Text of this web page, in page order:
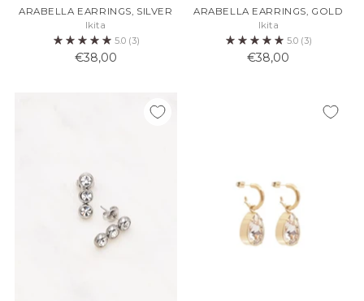
ARABELLA EARRINGS, SILVER
Ikita
5.0 (3)
€38,00
ARABELLA EARRINGS, GOLD
Ikita
5.0 (3)
€38,00